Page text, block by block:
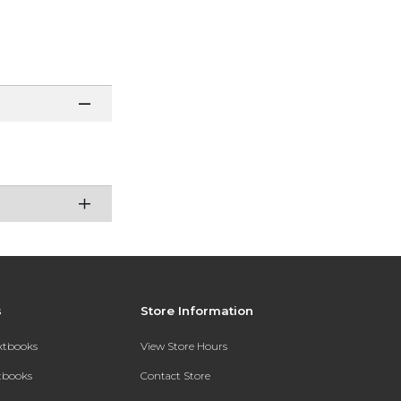
Store Information
View Store Hours
Contact Store